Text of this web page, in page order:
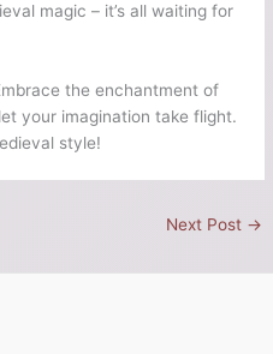
magic – it’s all waiting for
the enchantment of
your imagination take flight.
style!
Next Post →